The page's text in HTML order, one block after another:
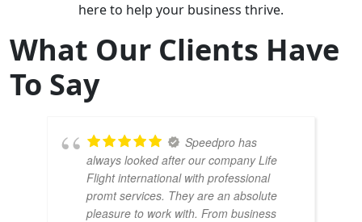
here to help your business thrive.
What Our Clients Have
To Say
Speedpro has
always looked after our company Life
Flight international with professional
promt services. They are an absolute
pleasure to work with. From business